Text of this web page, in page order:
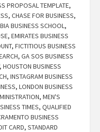
PROPOSAL TEMPLATE,
, CHASE FOR BUSINESS,
BUSINESS SCHOOL,
, EMIRATES BUSINESS
, FICTITIOUS BUSINESS
, GA SOS BUSINESS
, HOUSTON BUSINESS
, INSTAGRAM BUSINESS
, LONDON BUSINESS
, MEN'S
TIMES, QUALIFIED
BUSINESS
CARD, STANDARD